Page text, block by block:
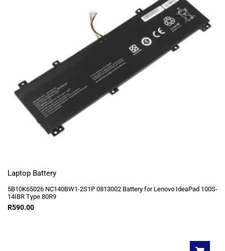
Laptop Battery
5B10K65026 NC140BW1-2S1P 0813002 Battery for Lenovo IdeaPad 100S-
14IBR Type 80R9
R590.00